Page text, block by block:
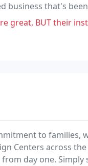
business that's
installer won't pull his
to families,
Centers across
day one.